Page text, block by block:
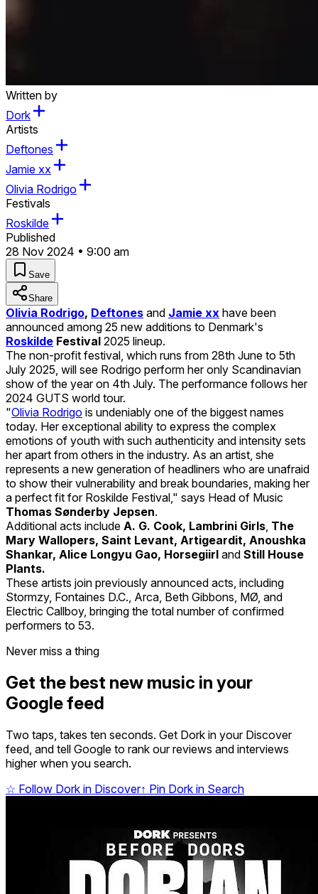
Written by
Dork
Artists
Deftones
Jamie xx
Olivia Rodrigo
Festivals
Roskilde
Published
28 Nov 2024 • 9:00 am
Save
Share
Olivia Rodrigo, Deftones and Jamie xx have been
announced among 25 new additions to Denmark's
Roskilde Festival 2025 lineup.
The non-profit festival, which runs from 28th June to 5th
July 2025, will see Rodrigo perform her only Scandinavian
show of the year on 4th July. The performance follows her
2024 GUTS world tour.
"Olivia Rodrigo is undeniably one of the biggest names
today. Her exceptional ability to express the complex
emotions of youth with such authenticity and intensity sets
her apart from others in the industry. As an artist, she
represents a new generation of headliners who are unafraid
to show their vulnerability and break boundaries, making her
a perfect fit for Roskilde Festival," says Head of Music
Thomas Sønderby Jepsen.
Additional acts include A. G. Cook, Lambrini Girls The
Mary Wallopers, Saint Levant, Artigeardit, Anoushka
Shankar, Alice Longyu Gao, Horsegiirl and Still House
Plants.
These artists join previously announced acts, including
Stormzy, Fontaines D.C., Arca, Beth Gibbons, MØ, and
Electric Callboy, bringing the total number of confirmed
performers to 53.
Never miss a thing
Get the best new music in your
Google feed
Two taps, takes ten seconds. Get Dork in your Discover
feed, and tell Google to rank our reviews and interviews
higher when you search.
☆ Follow Dork in Discover↑ Pin Dork in Search